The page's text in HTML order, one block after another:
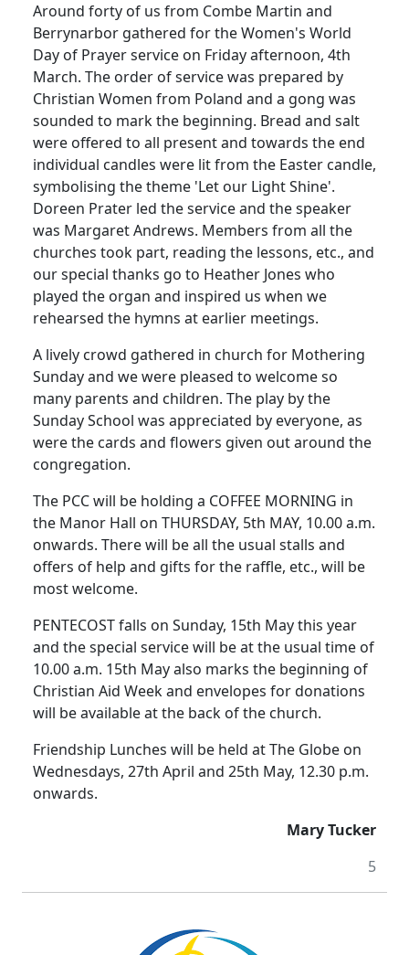
Around forty of us from Combe Martin and
Berrynarbor gathered for the Women's World
Day of Prayer service on Friday afternoon, 4th
March. The order of service was prepared by
Christian Women from Poland and a gong was
sounded to mark the beginning. Bread and salt
were offered to all present and towards the end
individual candles were lit from the Easter candle,
symbolising the theme 'Let our Light Shine'.
Doreen Prater led the service and the speaker
was Margaret Andrews. Members from all the
churches took part, reading the lessons, etc., and
our special thanks go to Heather Jones who
played the organ and inspired us when we
rehearsed the hymns at earlier meetings.
A lively crowd gathered in church for Mothering
Sunday and we were pleased to welcome so
many parents and children. The play by the
Sunday School was appreciated by everyone, as
were the cards and flowers given out around the
congregation.
The PCC will be holding a COFFEE MORNING in
the Manor Hall on THURSDAY, 5th MAY, 10.00 a.m.
onwards. There will be all the usual stalls and
offers of help and gifts for the raffle, etc., will be
most welcome.
PENTECOST falls on Sunday, 15th May this year
and the special service will be at the usual time of
10.00 a.m. 15th May also marks the beginning of
Christian Aid Week and envelopes for donations
will be available at the back of the church.
Friendship Lunches will be held at The Globe on
Wednesdays, 27th April and 25th May, 12.30 p.m.
onwards.
Mary Tucker
5